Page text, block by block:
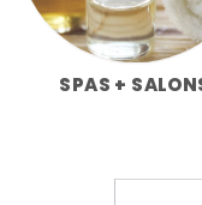
SPAS +